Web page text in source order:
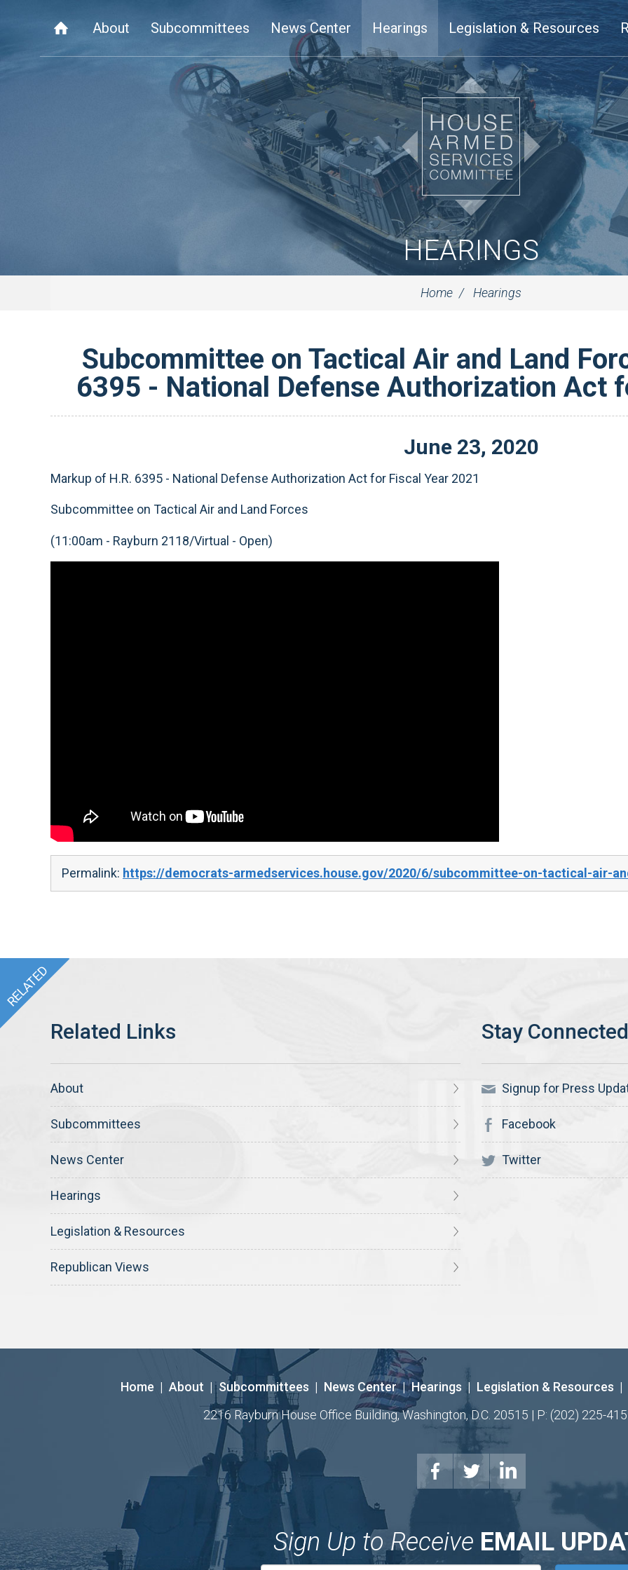
About Subcommittees News Center Hearings Legislation & Resources
HEARINGS
Home Hearings
Subcommittee on Tactical Air and Land
6395 - National Defense Authorization Act
June 23, 2020
Markup of H.R. 6395 - National Defense Authorization Act for Fiscal Year 2021
Subcommittee on Tactical Air and Land Forces
(11:00am - Rayburn 2118/Virtual - Open)
Permalink: https://democrats-armedservices.house.gov/2020/6/subcommittee-on-tactical-air-
About
Subcommittees
News Center
Hearings
Legislation & Resources
Republican Views
Signup for Press
Facebook
Twitter
Home | About | Subcommittees | News Center | Hearings | Legislation & Resources |
2216 Rayburn House Office Building, Washington, D.C. 20515 | P: (202) 225-
Sign Up to Receive EMAIL